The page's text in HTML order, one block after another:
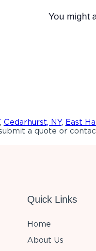
You might
, Cedarhurst, NY, East
a quote or
Quick Links
Home
About Us